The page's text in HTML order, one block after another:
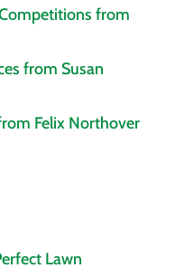
from
from Susan
Felix Northover
Lawn